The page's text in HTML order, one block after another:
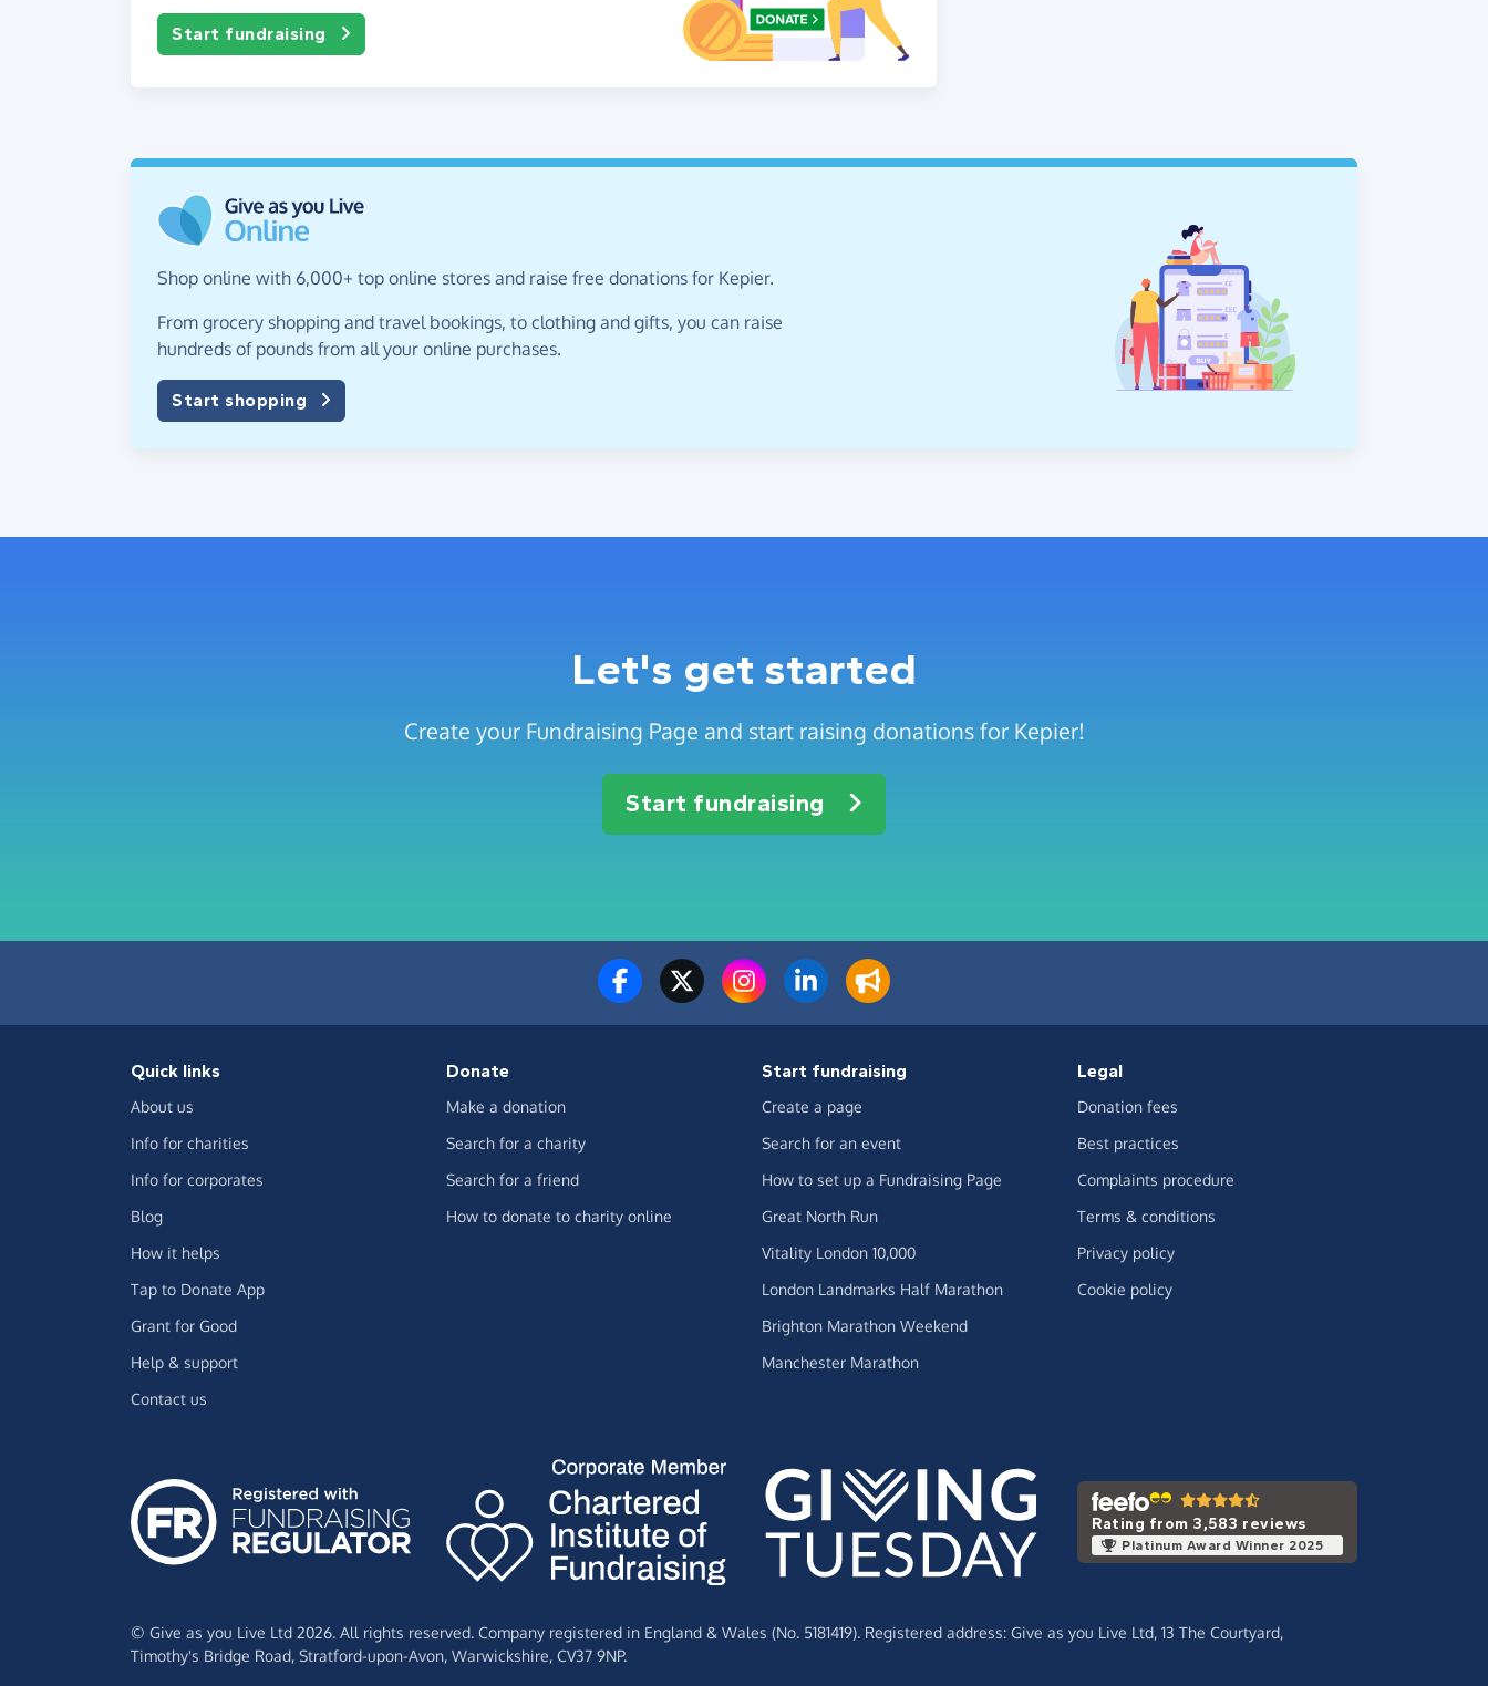
Start fundraising
Shop online with 6,000+ top online stores and raise free donations for Kepier.
From grocery shopping and travel bookings, to clothing and gifts, you can raise
hundreds of pounds from all your online purchases.
Start shopping
Let's get started
Create your Fundraising Page and start raising donations for Kepier!
Start fundraising
Quick links
About us
Info for charities
Info for corporates
Blog
How it helps
Tap to Donate App
Grant for Good
Help & support
Contact us
Donate
Make a donation
Search for a charity
Search for a friend
How to donate to charity online
Start fundraising
Create a page
Search for an event
How to set up a Fundraising Page
Great North Run
Vitality London 10,000
London Landmarks Half Marathon
Brighton Marathon Weekend
Manchester Marathon
Legal
Donation fees
Best practices
Complaints procedure
Terms & conditions
Privacy policy
Cookie policy
Rating from 3,583 reviews
Platinum Award Winner 2025
© Give as you Live Ltd 2026. All rights reserved. Company registered in England & Wales (No. 5181419). Registered address: Give as you Live Ltd, 13 The Courtyard,
Timothy's Bridge Road, Stratford-upon-Avon, Warwickshire, CV37 9NP.